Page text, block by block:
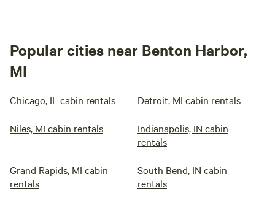
Popular cities near Benton Harbor,
MI
Chicago, IL cabin rentals Detroit, MI cabin rentals
Niles, MI cabin rentals
Indianapolis, IN cabin
rentals
Grand Rapids, MI cabin
rentals
South Bend, IN cabin
rentals